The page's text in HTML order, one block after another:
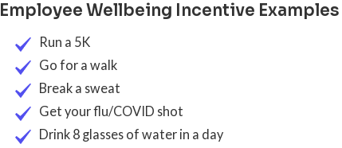
Employee Wellbeing Incentive Examples
Run a 5K
Go for a walk
Break a sweat
Get your flu/COVID shot
Drink 8 glasses of water in a day